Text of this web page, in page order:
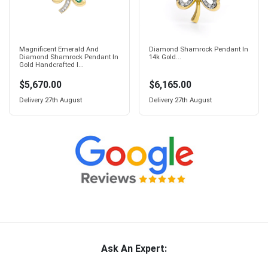
Magnificent Emerald And
Diamond Shamrock Pendant In
Gold Handcrafted I...
$5,670.00
Delivery 27th August
Diamond Shamrock Pendant In
14k Gold...
$6,165.00
Delivery 27th August
Ask An Expert: